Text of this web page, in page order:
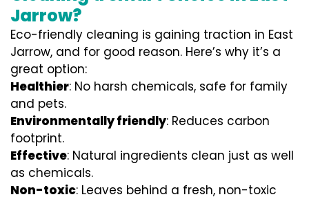
Jarrow?
Eco-friendly cleaning is gaining traction in East
Jarrow, and for good reason. Here’s why it’s a
great option:
Healthier: No harsh chemicals, safe for family
and pets.
Environmentally friendly: Reduces carbon
footprint.
Effective: Natural ingredients clean just as well
as chemicals.
Non-toxic: Leaves behind a fresh, non-toxic